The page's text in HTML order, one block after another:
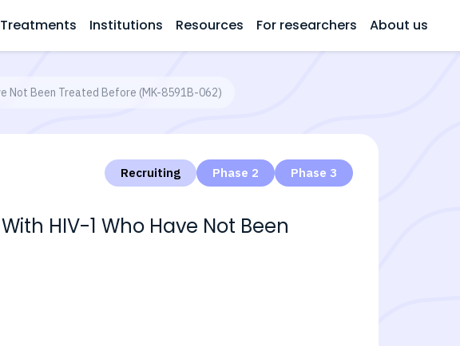
Treatments Institutions Resources For researchers About us
Not Been Treated Before (MK-8591B-062)
Recruiting Phase 2 Phase 3
HIV-1 Who Have Not Been